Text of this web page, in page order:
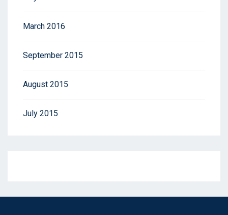
March 2016
September 2015
August 2015
July 2015